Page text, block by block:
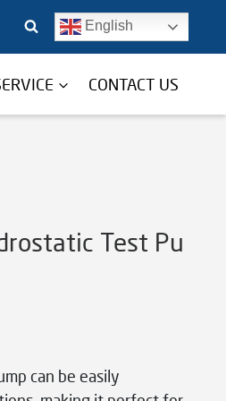
English
CONTACT US
Test Pu
can be easily